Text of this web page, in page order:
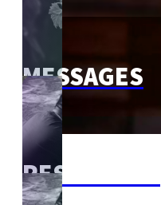
MESSAGES
RESOURCES